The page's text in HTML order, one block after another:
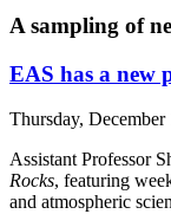
A sampling of
EAS has a new
Thursday, December
Assistant Professor
Rocks, featuring
and atmospheric